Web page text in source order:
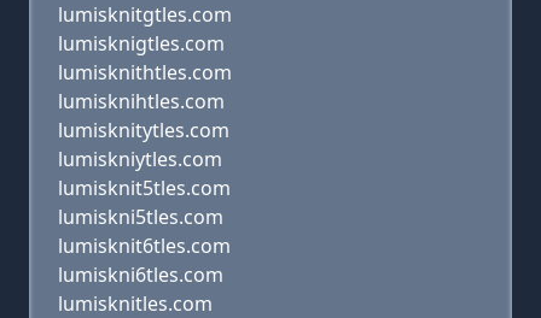
lumisknitgtles.com
lumisknigtles.com
lumisknithtles.com
lumisknihtles.com
lumisknitytles.com
lumiskniytles.com
lumisknit5tles.com
lumiskni5tles.com
lumisknit6tles.com
lumiskni6tles.com
lumisknitles.com